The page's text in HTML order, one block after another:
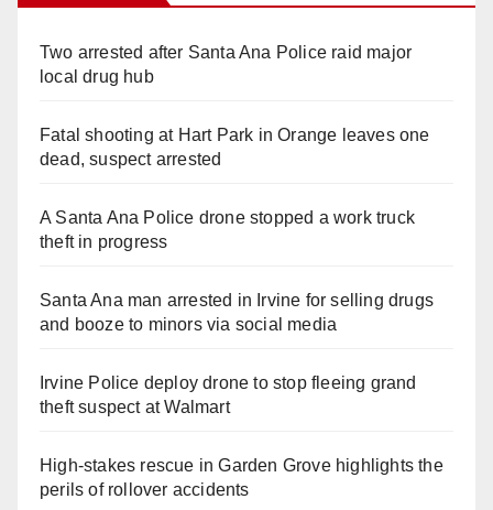
Two arrested after Santa Ana Police raid major
local drug hub
Fatal shooting at Hart Park in Orange leaves one
dead, suspect arrested
A Santa Ana Police drone stopped a work truck
theft in progress
Santa Ana man arrested in Irvine for selling drugs
and booze to minors via social media
Irvine Police deploy drone to stop fleeing grand
theft suspect at Walmart
High-stakes rescue in Garden Grove highlights the
perils of rollover accidents